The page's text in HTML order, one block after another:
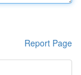
Report Page